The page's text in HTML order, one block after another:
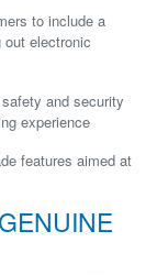
to include a
electronic
and security
experience
features aimed at